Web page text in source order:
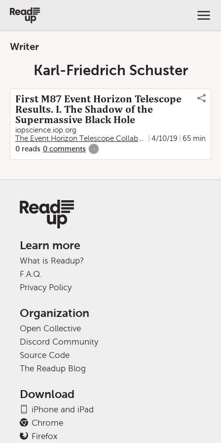
Writer
Karl-Friedrich Schuster
First M87 Event Horizon Telescope
Results. I. The Shadow of the
Supermassive Black Hole
iopscience.iop.org
The Event Horizon Telescope Collaboration
,Kazunori
4/10/19
65 min
0 reads 0 comments -
Learn more
What is Readup?
F.A.Q.
Privacy Policy
Organization
Open Collective
Discord Community
Source Code
The Readup Blog
Download
iPhone and iPad
Chrome
Firefox